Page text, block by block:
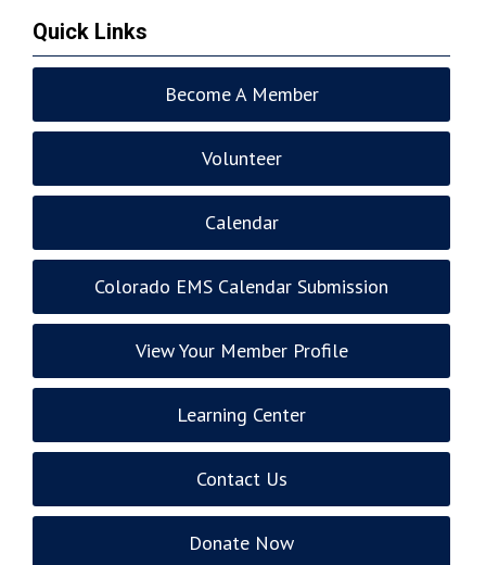
Quick Links
Become A Member
Volunteer
Calendar
Colorado EMS Calendar Submission
View Your Member Profile
Learning Center
Contact Us
Donate Now